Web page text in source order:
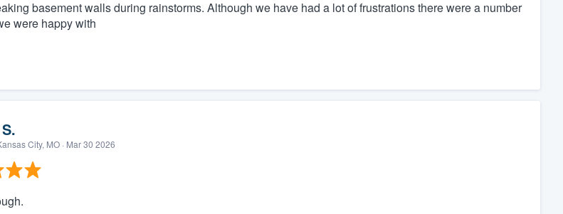
basement walls during rainstorms. Although we have had a lot of frustrations there were a number
were happy with
City, MO · Mar 30 2026